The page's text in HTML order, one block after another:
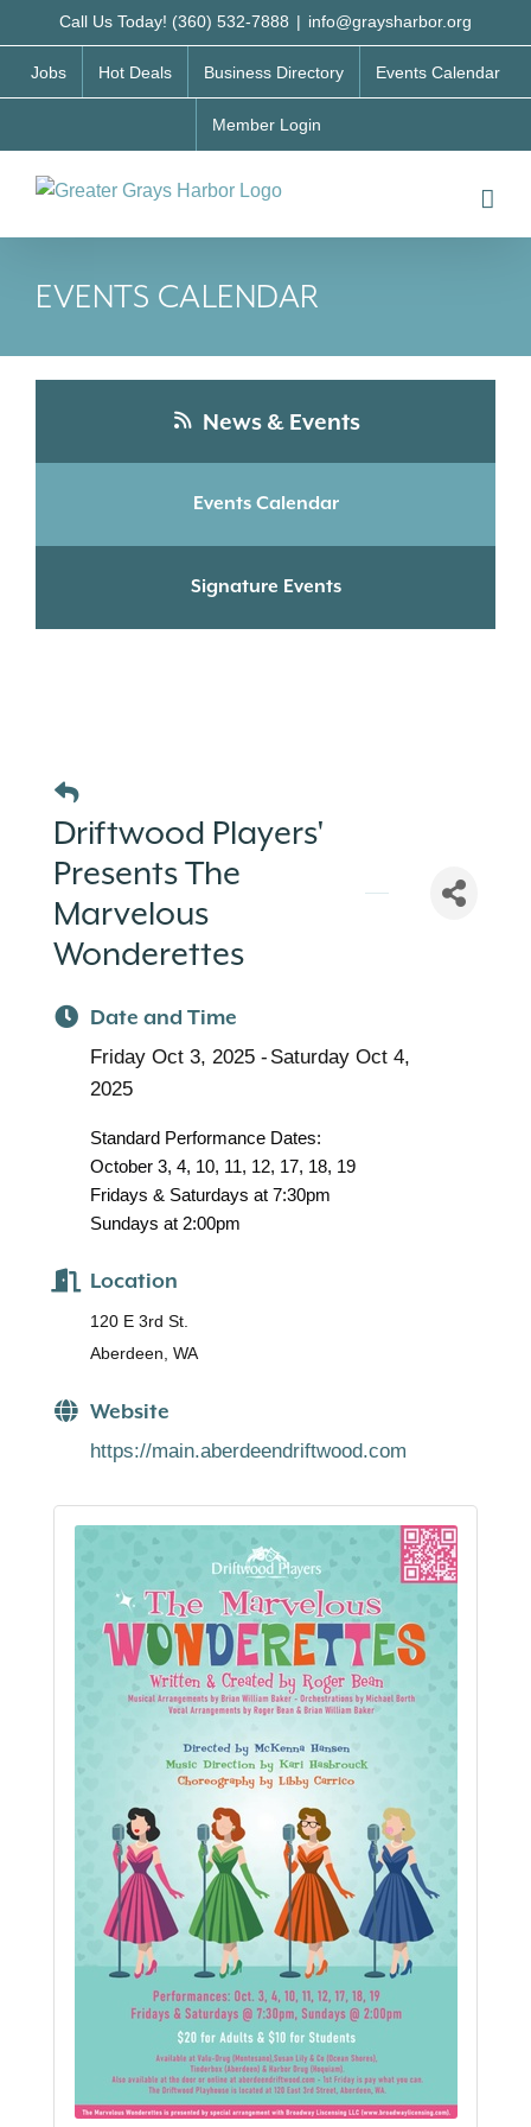
to
content
Call Us Today! (360) 532-7888 | info@graysharbor.org
Jobs Hot Deals Business Directory Events Calendar
Member Login
EVENTS CALENDAR
News & Events
Events Calendar
Signature Events
Driftwood Players'
Presents The
Marvelous
Wonderettes
Date and Time
Friday Oct 3, 2025
Saturday Oct 4,
2025
Standard Performance Dates:
October 3, 4, 10, 11, 12, 17, 18, 19
Fridays & Saturdays at 7:30pm
Sundays at 2:00pm
Location
120 E 3rd St.
Aberdeen, WA
Website
https://main.aberdeendriftwood.com